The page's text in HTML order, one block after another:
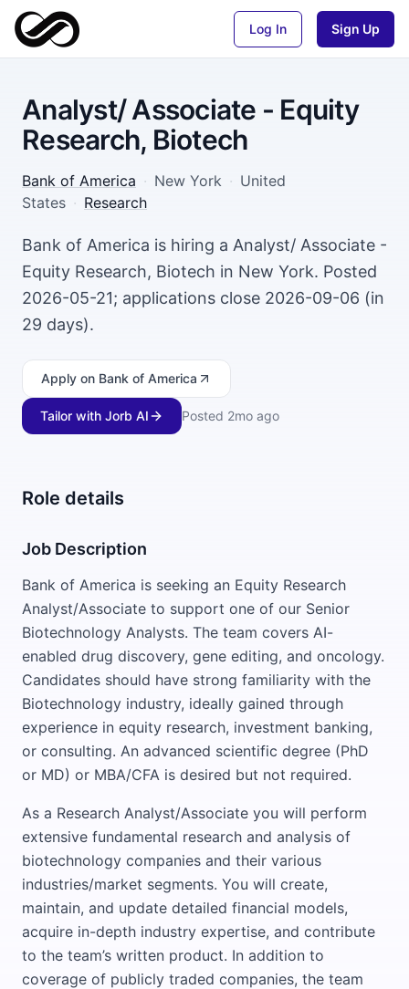
Log In Sign Up
Analyst/ Associate - Equity
Research, Biotech
Bank of America · New York · United
States · Research
Bank of America is hiring a Analyst/ Associate -
Equity Research, Biotech in New York. Posted
2026-05-21; applications close 2026-09-06 (in
29 days).
Apply on Bank of America
Tailor with Jorb AI Posted 2mo ago
Role details
Job Description
Bank of America is seeking an Equity Research
Analyst/Associate to support one of our Senior
Biotechnology Analysts. The team covers AI-
enabled drug discovery, gene editing, and oncology.
Candidates should have strong familiarity with the
Biotechnology industry, ideally gained through
experience in equity research, investment banking,
or consulting. An advanced scientific degree (PhD
or MD) or MBA/CFA is desired but not required.
As a Research Analyst/Associate you will perform
extensive fundamental research and analysis of
biotechnology companies and their various
industries/market segments. You will create,
maintain, and update detailed financial models,
acquire in-depth industry expertise, and contribute
to the team’s written product. In addition to
coverage of publicly traded companies, the team